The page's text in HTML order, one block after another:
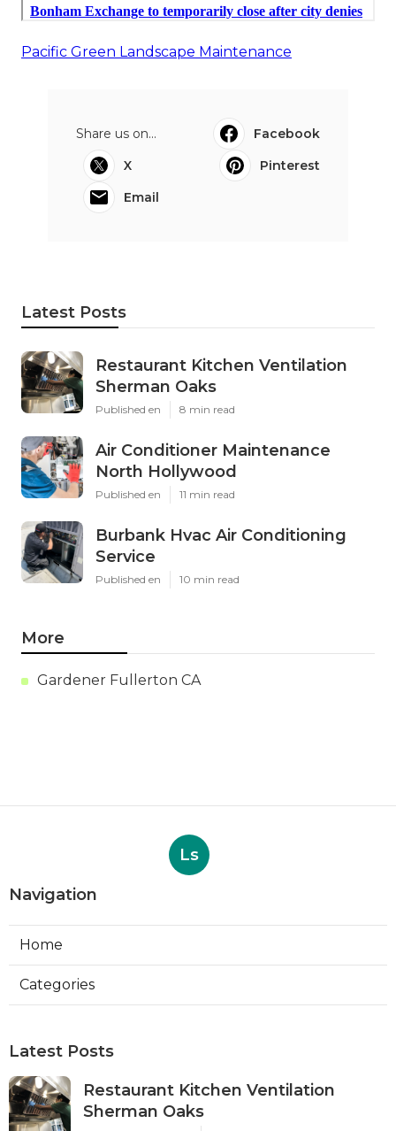
Pacific Green Landscape Maintenance
Share us on...
Facebook
X
Pinterest
Email
Latest Posts
Restaurant Kitchen Ventilation
Sherman Oaks
Published en 8 min read
Air Conditioner Maintenance
North Hollywood
Published en 11 min read
Burbank Hvac Air Conditioning
Service
Published en 10 min read
More
Gardener Fullerton CA
Ls
Navigation
Home
Categories
Latest Posts
Restaurant Kitchen Ventilation
Sherman Oaks